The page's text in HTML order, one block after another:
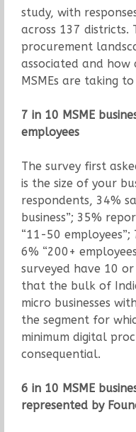
study, with
across 137 districts.
procurement
associated and how
MSMEs are taking
7 in 10 MSME
employees
The survey first
is the size of your
respondents, 34%
business”; 35%
“11-50
6% “200+
surveyed have 10
that the bulk of
micro businesses
the segment for
minimum digital
consequential.
6 in 10 MSME
represented by